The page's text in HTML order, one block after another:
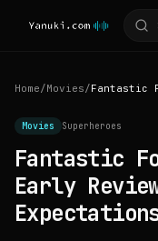
Home/Movies/
Movies Superheroes
Fantastic
Early